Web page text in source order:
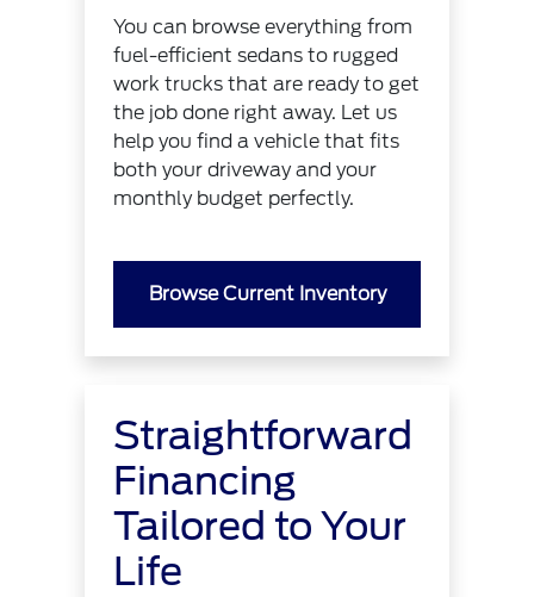
You can browse everything from
fuel-efficient sedans to rugged
work trucks that are ready to get
the job done right away. Let us
help you find a vehicle that fits
both your driveway and your
monthly budget perfectly.
Browse Current Inventory
Straightforward
Financing
Tailored to Your
Life